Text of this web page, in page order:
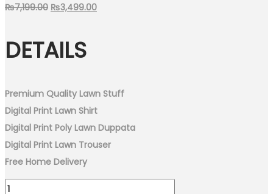
₨7,199.00 Original
was:
₨7,199.00.
₨3,499.00Current
DETAILS
Premium Quality Lawn Stuff
Digital Print Lawn Shirt
Digital Print Poly Lawn Duppata
Digital Print Lawn Trouser
Free Home Delivery
Unstitch-